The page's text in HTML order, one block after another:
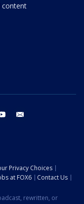
content
youtube
Privacy Choices
at FOX6
Contact Us
rewritten, or